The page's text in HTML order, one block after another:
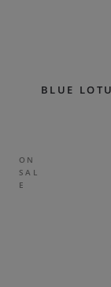
BLUE
ON
SAL
E